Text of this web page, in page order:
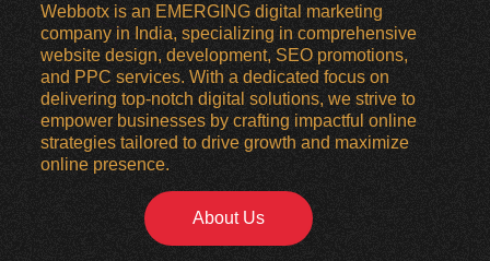
Webbotx is an EMERGING digital marketing
company in India, specializing in comprehensive
website design, development, SEO promotions,
and PPC services. With a dedicated focus on
delivering top-notch digital solutions, we strive to
empower businesses by crafting impactful online
strategies tailored to drive growth and maximize
online presence.
About Us